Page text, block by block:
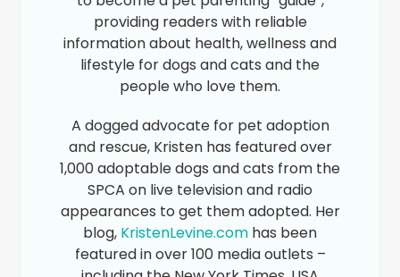
providing readers with reliable
information about health, wellness and
lifestyle for dogs and cats and the
people who love them.
A dogged advocate for pet adoption
and rescue, Kristen has featured over
1,000 adoptable dogs and cats from the
SPCA on live television and radio
appearances to get them adopted. Her
blog, KristenLevine.com has been
featured in over 100 media outlets –